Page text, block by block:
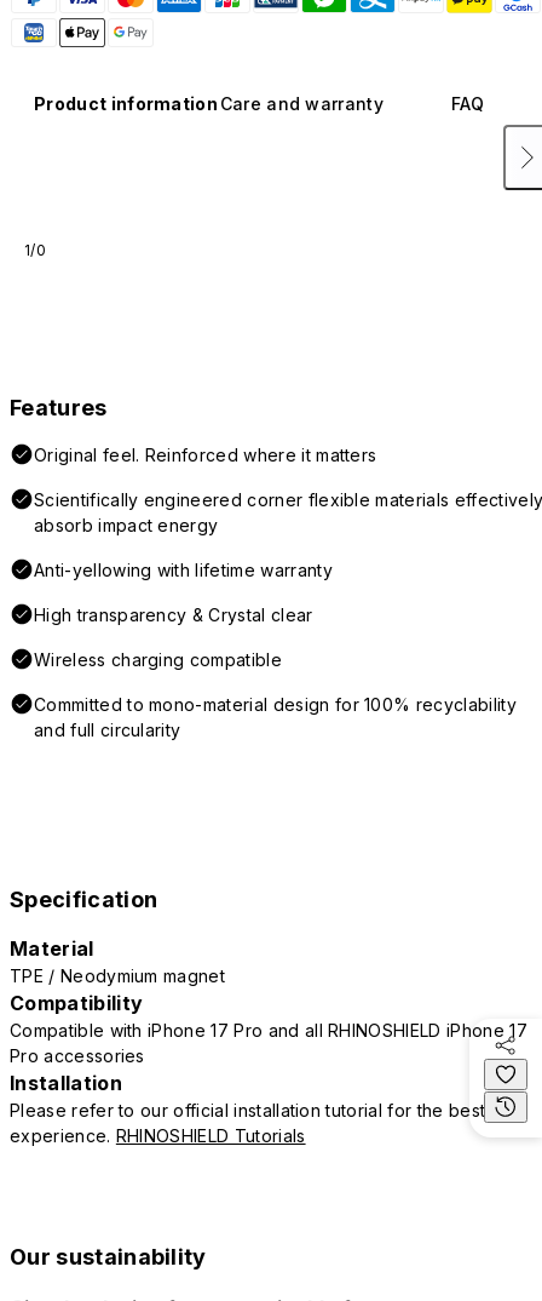
Product information Care and warranty FAQ
1/0
Features
Original feel. Reinforced where it matters
Scientifically engineered corner flexible materials
absorb impact energy
Anti-yellowing with lifetime warranty
High transparency & Crystal clear
Wireless charging compatible
Committed to mono-material design for 100% recyclability
and full circularity
Specification
Material
TPE / Neodymium magnet
Compatibility
Compatible with iPhone 17 Pro and all RHINOSHIELD iPhone 17
Pro accessories
Installation
Please refer to our official installation tutorial for the best
experience. RHINOSHIELD Tutorials
Our sustainability